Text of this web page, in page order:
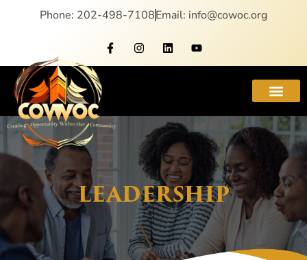
Phone: 202-498-7108Email: info@cowoc.org
LEADERSHIP